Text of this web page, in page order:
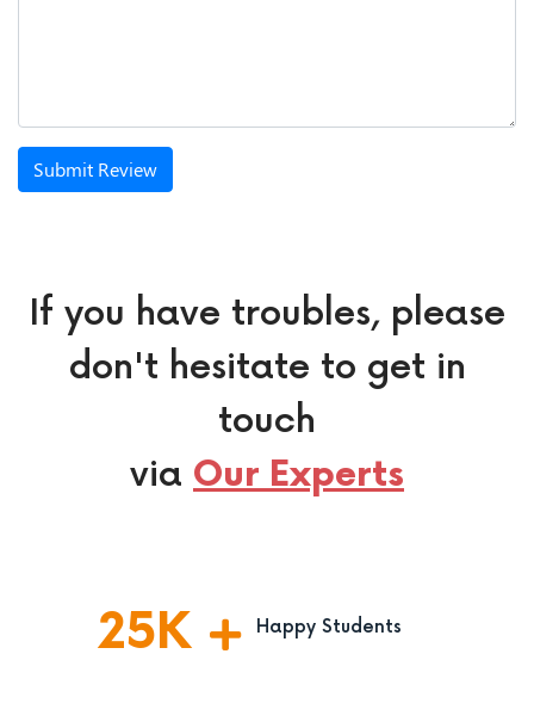
Submit Review
If you have troubles, please
don't hesitate to get in
touch
via Our Experts
25K Happy Students